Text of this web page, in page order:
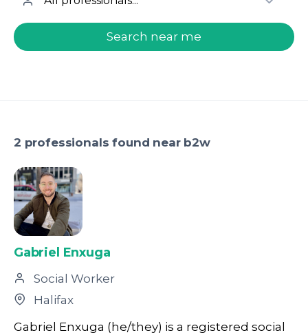
welcome.search.find.subtitle
Search near me
2 professionals found near b2w
Gabriel Enxuga
Social Worker
Halifax
Gabriel Enxuga (he/they) is a registered social